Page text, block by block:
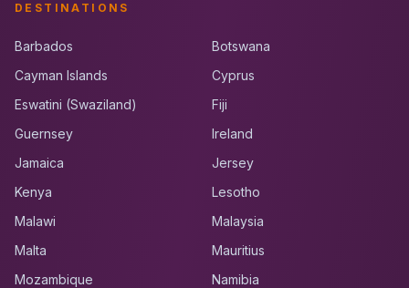
DESTINATIONS
Barbados
Botswana
Cayman Islands
Cyprus
Eswatini (Swaziland)
Fiji
Guernsey
Ireland
Jamaica
Jersey
Kenya
Lesotho
Malawi
Malaysia
Malta
Mauritius
Mozambique
Namibia